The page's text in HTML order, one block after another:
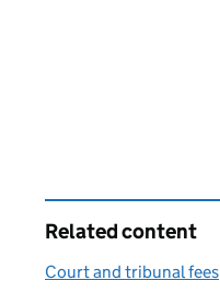
Related content
Court and tribunal fees